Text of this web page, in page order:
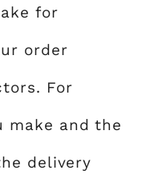
for
order
For
make and the
delivery